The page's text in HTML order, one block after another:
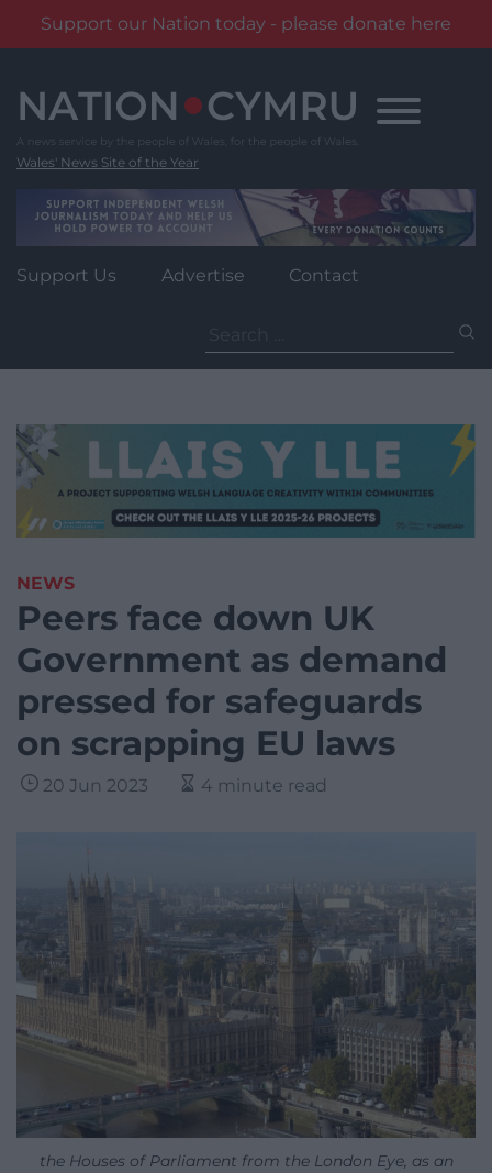
Support our Nation today - please donate here
content
Wales' News Site of the Year
Support Us Advertise Contact
for:
NEWS
Peers face down UK
Government as demand
pressed for safeguards
on scrapping EU laws
20 Jun 2023 4 minute read
the Houses of Parliament from the London Eye, as an